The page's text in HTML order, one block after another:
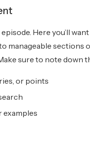
Here you’ll
manageable sections
sure to note down
or points
examples